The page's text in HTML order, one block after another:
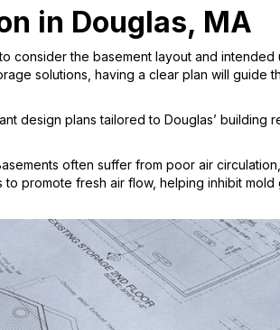
in Douglas, MA
consider the basement layout and intended
solutions, having a clear plan will guide
design plans tailored to Douglas’ building
often suffer from poor air
promote fresh air flow, helping inhibit mold